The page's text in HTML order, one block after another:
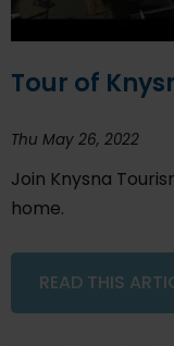
Tour of
Thu May 26, 2022
Join Knysna
home.
READ THIS